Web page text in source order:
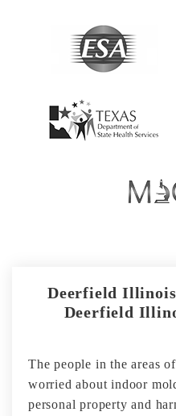
Deerfield
Deerfield
The people in the areas
worried about indoor
personal property and